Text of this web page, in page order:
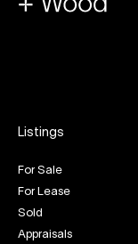
Listings
For Sale
For Lease
Sold
Appraisals